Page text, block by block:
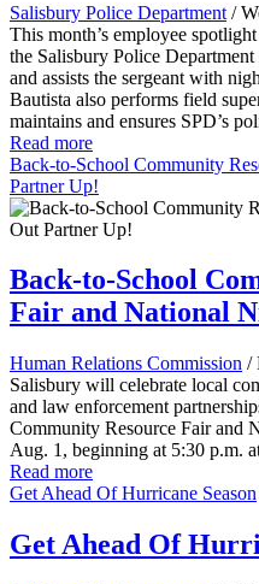
Salisbury Police Department /
This month’s employee
the Salisbury Police
and assists the sergeant with
Bautista also performs field
maintains and ensures SPD’s
Read more
Back-to-School Community
Partner Up!
Back-to-School
Fair and National
Human Relations Commission /
Salisbury will celebrate local
and law enforcement
Community Resource Fair and
Aug. 1, beginning at 5:30 p.m.
Read more
Get Ahead Of Hurricane Season
Get Ahead Of